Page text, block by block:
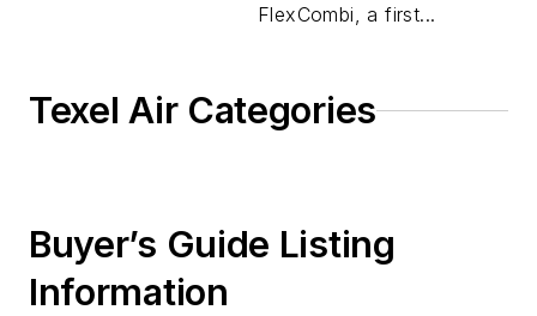
FlexCombi, a first...
Texel Air Categories
Buyer’s Guide Listing
Information